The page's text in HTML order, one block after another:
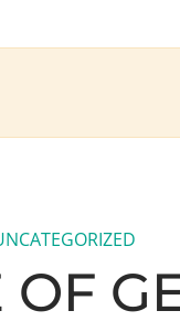
OF